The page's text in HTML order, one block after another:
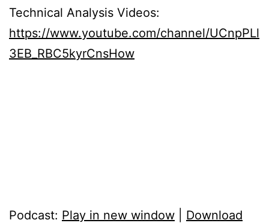
Technical Analysis Videos:
https://www.youtube.com/channel/UCnpPLl
3EB_RBC5kyrCnsHow
Podcast: Play in new window
Download